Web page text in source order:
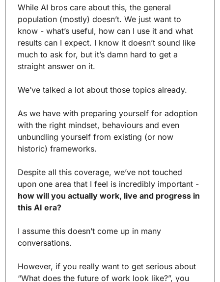
While AI bros care about this, the general
population (mostly) doesn’t. We just want to
know - what’s useful, how can I use it and what
results can I expect. I know it doesn’t sound like
much to ask for, but it’s damn hard to get a
straight answer on it.
We’ve talked a lot about those topics already.
As we have with preparing yourself for adoption
with the right mindset, behaviours and even
unbundling yourself from existing (or now
historic) frameworks.
Despite all this coverage, we’ve not touched
how will you actually work, live and progress in
this AI era?
I assume this doesn’t come up in many
conversations.
However, if you really want to get serious about
“What does the future of work look like?”, you